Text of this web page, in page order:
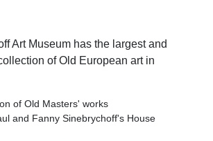
Art Museum has the largest and
of Old European art in
of Old Masters' works
and Fanny Sinebrychoff's House